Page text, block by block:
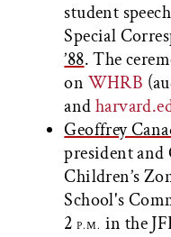
student
Special
’88. The
on WHRB
and
Geoffrey
president and
Children’s
School's
2P.M. in the